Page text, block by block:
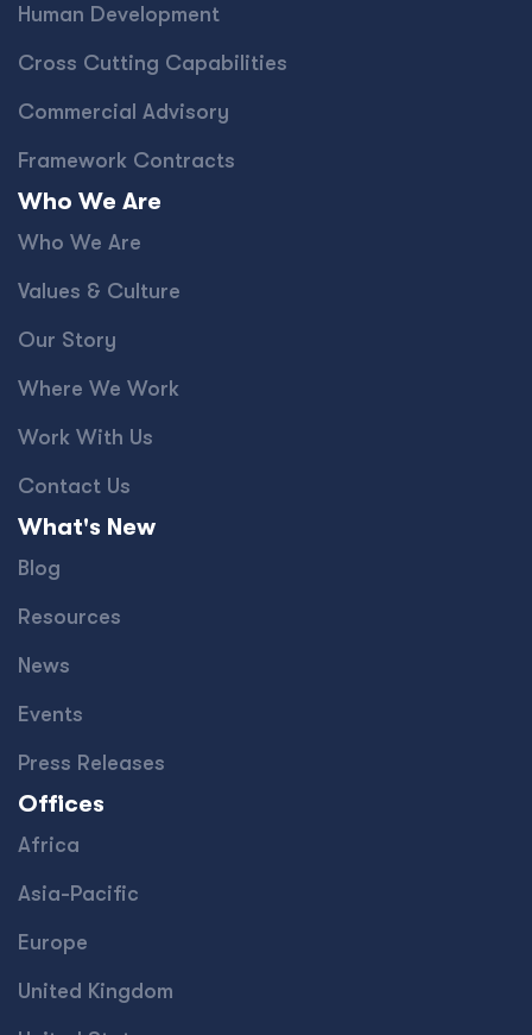
Human Development
Cross Cutting Capabilities
Commercial Advisory
Framework Contracts
Who We Are
Who We Are
Values & Culture
Our Story
Where We Work
Work With Us
Contact Us
What's New
Blog
Resources
News
Events
Press Releases
Offices
Africa
Asia-Pacific
Europe
United Kingdom